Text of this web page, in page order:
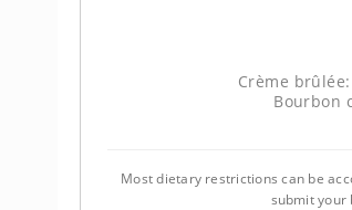
Crème
Bourbon
Most dietary restrictions can be
submit your